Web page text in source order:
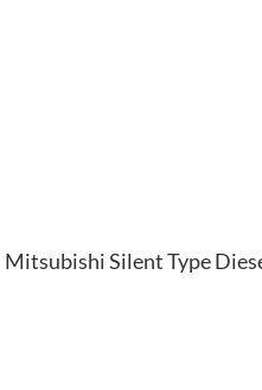
Mitsubishi Silent Type